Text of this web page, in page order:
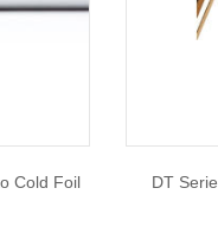
Cold Foil DT